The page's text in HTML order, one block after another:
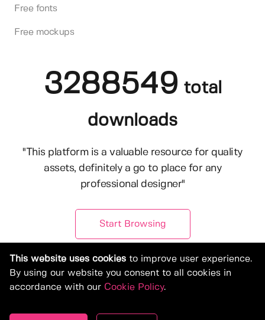
Free fonts
Free mockups
3288549 total
downloads
"This platform is a valuable resource for quality
assets, definitely a go to place for any
professional designer"
Start Browsing
This website uses cookies to improve user experience.
By using our website you consent to all cookies in
accordance with our Cookie Policy.